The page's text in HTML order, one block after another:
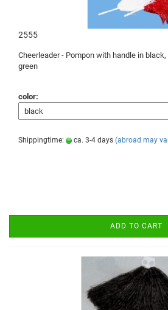
2555
Cheerleader - Pompon with handle in
green
color:
Shippingtime: ca. 3-4 days (abroad may
ADD TO CART